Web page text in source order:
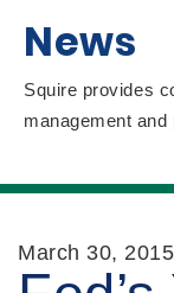
News
Squire provides
management
March 30, 2015